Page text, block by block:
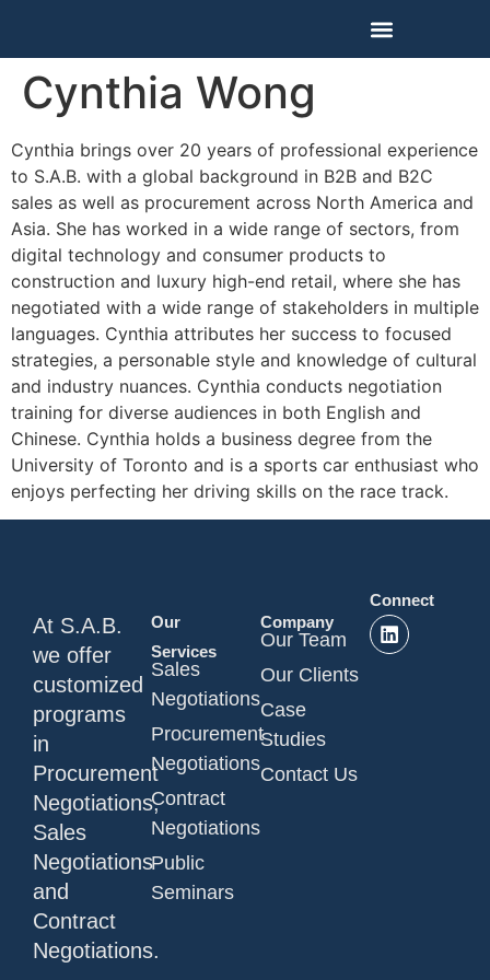
Cynthia Wong
Cynthia brings over 20 years of professional experience
to S.A.B. with a global background in B2B and B2C
sales as well as procurement across North America and
Asia. She has worked in a wide range of sectors, from
digital technology and consumer products to
construction and luxury high-end retail, where she has
negotiated with a wide range of stakeholders in multiple
languages. Cynthia attributes her success to focused
strategies, a personable style and knowledge of cultural
and industry nuances. Cynthia conducts negotiation
training for diverse audiences in both English and
Chinese. Cynthia holds a business degree from the
University of Toronto and is a sports car enthusiast who
enjoys perfecting her driving skills on the race track.
At S.A.B.
we offer
customized
programs
in
Procurement
Negotiations,
Sales
Negotiations
and
Contract
Negotiations.
Our
Services
Sales
Negotiations
Procurement
Negotiations
Contract
Negotiations
Public
Seminars
Company
Our Team
Our Clients
Case
Studies
Contact Us
Connect